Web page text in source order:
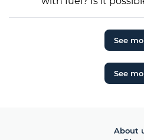
See
See
About